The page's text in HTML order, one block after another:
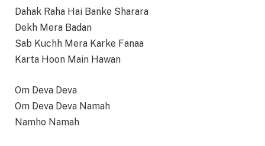
Dahak Raha Hai Banke Sharara
Dekh Mera Badan
Sab Kuchh Mera Karke Fanaa
Karta Hoon Main Hawan
Om Deva Deva
Om Deva Deva Namah
Namho Namah